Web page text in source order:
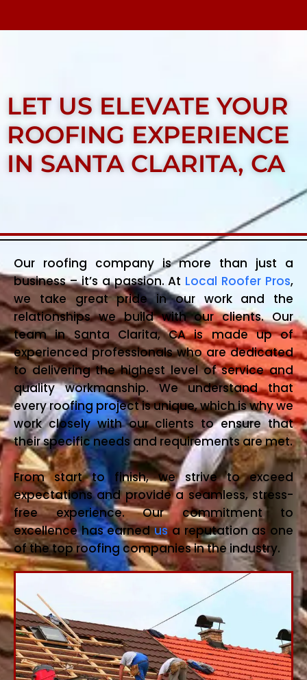
LET US ELEVATE YOUR
ROOFING EXPERIENCE
IN SANTA CLARITA, CA
Our roofing company is more than just a
business – it’s a passion. At Local Roofer Pros,
we take great pride in our work and the
relationships we build with our clients. Our
team in Santa Clarita, CA is made up of
experienced professionals who are dedicated
to delivering the highest level of service and
quality workmanship. We understand that
every roofing project is unique, which is why we
work closely with our clients to ensure that
their specific needs and requirements are met.
From start to finish, we strive to exceed
expectations and provide a seamless, stress-
free experience. Our commitment to
excellence has earnedusa reputation as one
of the top roofing companies in the industry.